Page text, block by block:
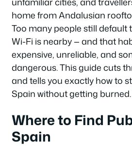
home from Andalusian
Too many people still default
Wi-Fi is nearby — and that
expensive, unreliable, and
dangerous. This guide cuts
and tells you exactly how to
Spain without getting burned.
Where to Find
Spain